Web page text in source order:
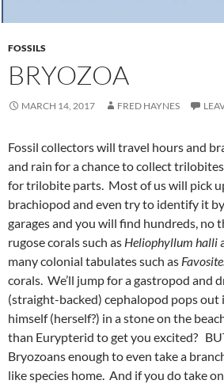
FOSSILS
BRYOZOA
MARCH 14, 2017 FRED HAYNES
Fossil collectors will travel hours and
and rain for a chance to collect
for trilobite parts. Most of us will pick
brachiopod and even try to identify it
garages and you will find hundreds, no
rugose corals such as Heliophyllum halli
many colonial tabulates such as
corals. We’ll jump for a gastropod and
(straight-backed) cephalopod pops out
himself (herself?) in a stone on the
than Eurypterid to get you excited?
Bryozoans enough to even take a
like species home. And if you do take